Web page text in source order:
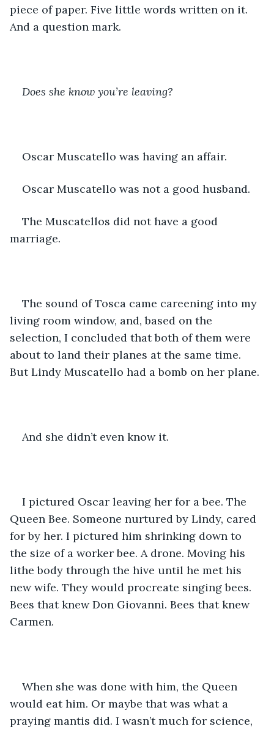
piece of paper. Five little words written on it.
And a question mark.
Does she know you’re leaving?
Oscar Muscatello was having an affair.
Oscar Muscatello was not a good husband.
The Muscatellos did not have a good
marriage.
The sound of Tosca came careening into my
living room window, and, based on the
selection, I concluded that both of them were
about to land their planes at the same time.
But Lindy Muscatello had a bomb on her plane.
And she didn’t even know it.
I pictured Oscar leaving her for a bee. The
Queen Bee. Someone nurtured by Lindy, cared
for by her. I pictured him shrinking down to
the size of a worker bee. A drone. Moving his
lithe body through the hive until he met his
new wife. They would procreate singing bees.
Bees that knew Don Giovanni. Bees that knew
Carmen.
When she was done with him, the Queen
would eat him. Or maybe that was what a
praying mantis did. I wasn’t much for science,